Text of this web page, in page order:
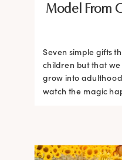
Model From
Seven simple gifts
children but that
grow into
watch the magic